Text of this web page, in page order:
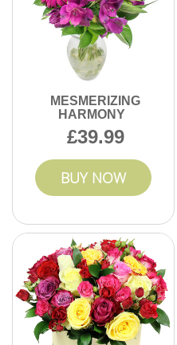
MESMERIZING
HARMONY
39.99
BUY NOW